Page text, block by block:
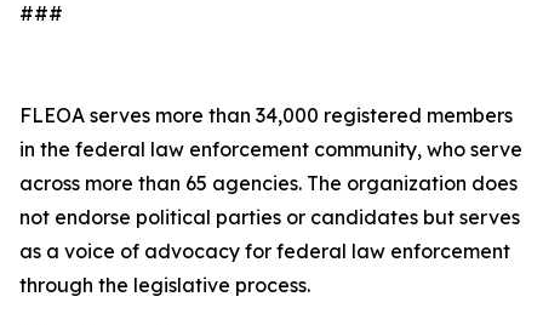
###
FLEOA serves more than 34,000 registered members
in the federal law enforcement community, who serve
across more than 65 agencies. The organization does
not endorse political parties or candidates but serves
as a voice of advocacy for federal law enforcement
through the legislative process.